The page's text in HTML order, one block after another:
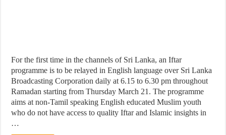
For the first time in the channels of Sri Lanka, an Iftar
programme is to be relayed in English language over Sri Lanka
Broadcasting Corporation daily at 6.15 to 6.30 pm throughout
Ramadan starting from Thursday March 21. The programme
aims at non-Tamil speaking English educated Muslim youth
who do not have access to quality Iftar and Islamic insights in
…